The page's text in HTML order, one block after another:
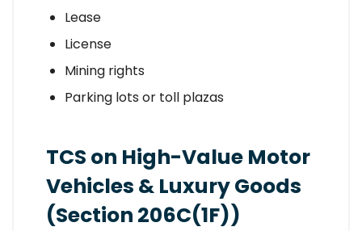
Lease
License
Mining rights
Parking lots or toll plazas
TCS on High-Value Motor
Vehicles & Luxury Goods
(Section 206C(1F))